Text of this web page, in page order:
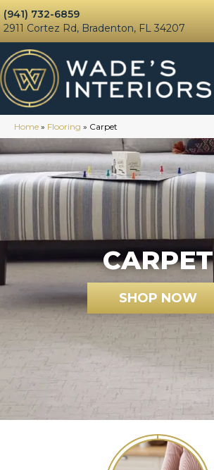
(941) 732-6859
2911 Cortez Rd, Bradenton, FL 34207
Home » Flooring » Carpet
CARPET
SHOP NOW